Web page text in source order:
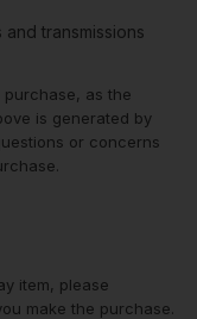
transmissions
as the
is generated by
or concerns
item, please
make the purchase.